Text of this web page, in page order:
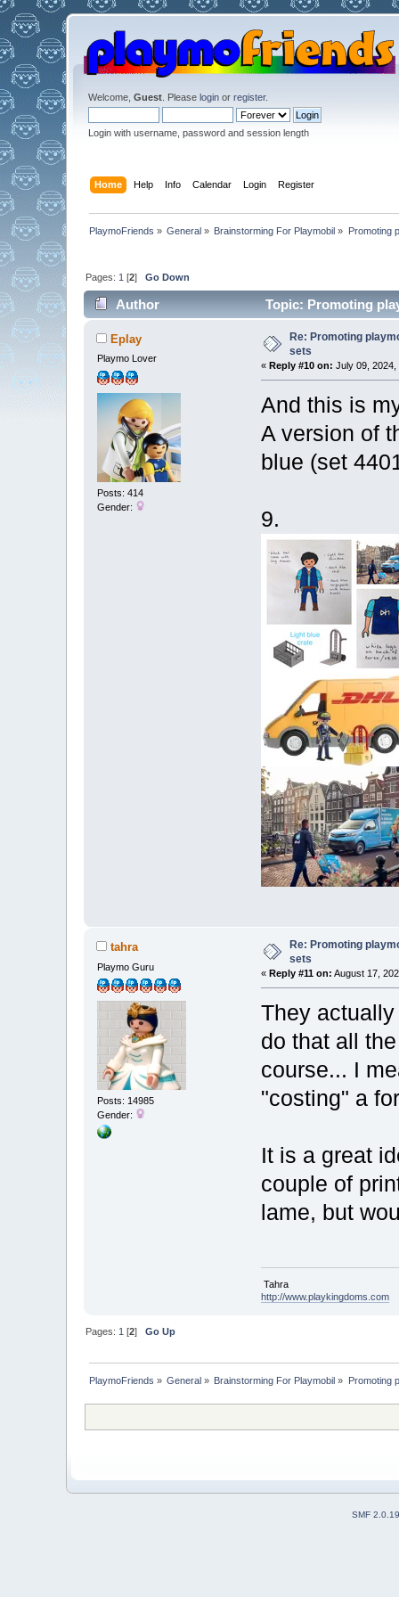
Welcome, Guest. Please loginor register.
Login with username, password and session length
Home Help Info Calendar Login Register
PlaymoFriends » General » Brainstorming For Playmobil » Promoting
Pages: 1 [2] Go Down
Author Topic: Promoting
Eplay
Playmo Lover
Posts: 414
Gender:
Re: Promoting
sets
« Reply #10 on: July 09, 2024,
And this is
A version of
blue (set
9.
tahra
Playmo Guru
Posts: 14985
Gender:
Re: Promoting
sets
« Reply #11 on: August 17,
They
do that all
course... I
"costing" a
It is a great
couple of
lame, but
Tahra
http://www.playkingdoms.com
Pages: 1 [2] Go Up
PlaymoFriends » General » Brainstorming For Playmobil » Promoting
SMF 2.0.19